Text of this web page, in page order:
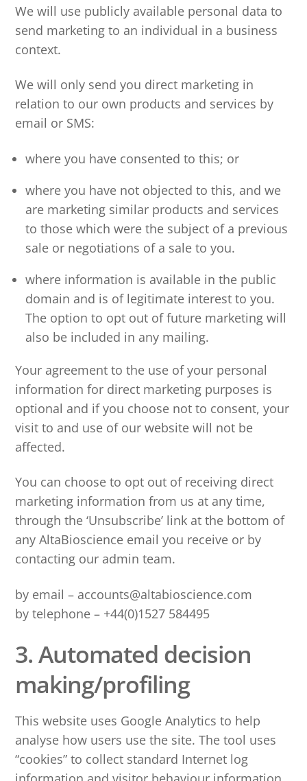
We will use publicly available personal data to
send marketing to an individual in a business
context.
We will only send you direct marketing in
relation to our own products and services by
email or SMS:
where you have consented to this; or
where you have not objected to this, and we
are marketing similar products and services
to those which were the subject of a previous
sale or negotiations of a sale to you.
where information is available in the public
domain and is of legitimate interest to you.
The option to opt out of future marketing will
also be included in any mailing.
Your agreement to the use of your personal
information for direct marketing purposes is
optional and if you choose not to consent, your
visit to and use of our website will not be
affected.
You can choose to opt out of receiving direct
marketing information from us at any time,
through the ‘Unsubscribe’ link at the bottom of
any AltaBioscience email you receive or by
contacting our admin team.
by email – accounts@altabioscience.com
by telephone – +44(0)1527 584495
3. Automated decision
making/profiling
This website uses Google Analytics to help
analyse how users use the site. The tool uses
“cookies” to collect standard Internet log